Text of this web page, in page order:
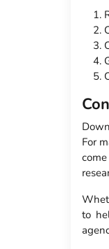
For
to